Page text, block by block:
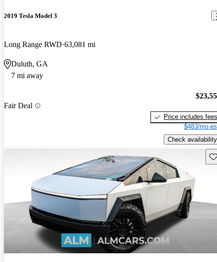
2019 Tesla Model 3
Long Range RWD 63,081 mi
Duluth, GA
7 mi away
Fair Deal
Price includes fees
$483/mo
Check availability